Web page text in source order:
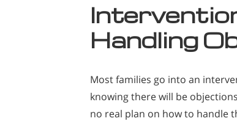
Handling
Most families go into an
knowing there will be
no real plan on how to handle